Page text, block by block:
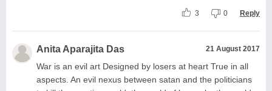
3 0 Reply
Anita Aparajita Das 21 August 2017
War is an evil art Designed by losers at heart True in all
aspects. An evil nexus between satan and the politicians